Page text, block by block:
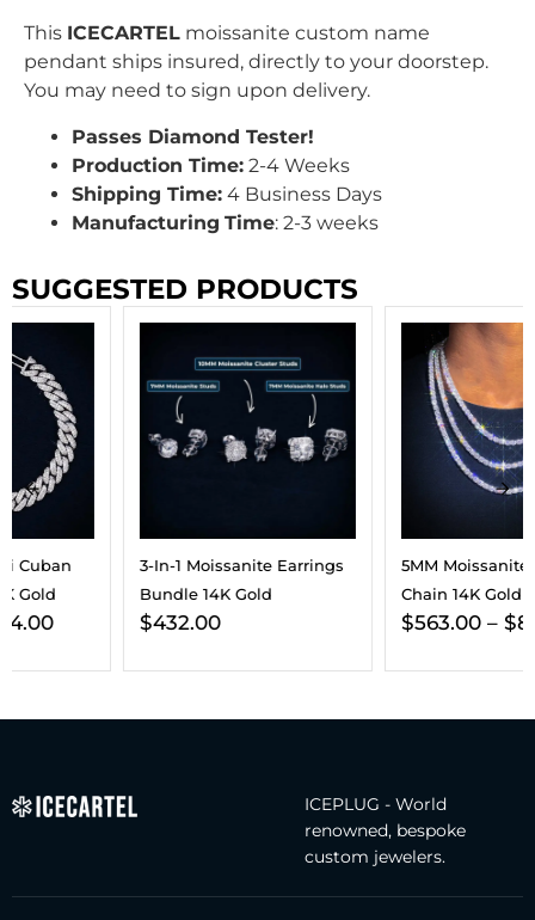
This ICECARTEL moissanite custom name
pendant ships insured, directly to your doorstep.
You may need to sign upon delivery.
Passes Diamond Tester!
Production Time: 2-4 Weeks
Shipping Time: 4 Business Days
Manufacturing Time: 2-3 weeks
SUGGESTED PRODUCTS
3-In-1 Moissanite Earrings
Bundle 14K Gold
$432.00
5MM Moissanite Tennis
Chain 14K Gold
$806.00
ICEPLUG - World
renowned, bespoke
custom jewelers.